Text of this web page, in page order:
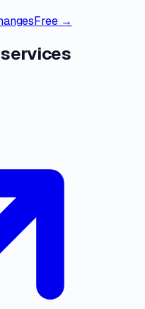
Free →